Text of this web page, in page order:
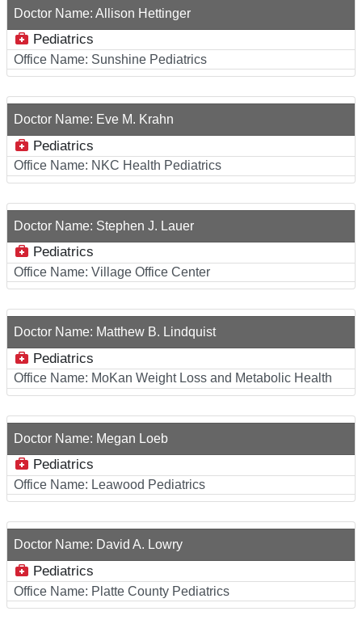
Doctor Name: Allison Hettinger
Pediatrics
Office Name: Sunshine Pediatrics
Doctor Name: Eve M. Krahn
Pediatrics
Office Name: NKC Health Pediatrics
Doctor Name: Stephen J. Lauer
Pediatrics
Office Name: Village Office Center
Doctor Name: Matthew B. Lindquist
Pediatrics
Office Name: MoKan Weight Loss and Metabolic Health
Doctor Name: Megan Loeb
Pediatrics
Office Name: Leawood Pediatrics
Doctor Name: David A. Lowry
Pediatrics
Office Name: Platte County Pediatrics